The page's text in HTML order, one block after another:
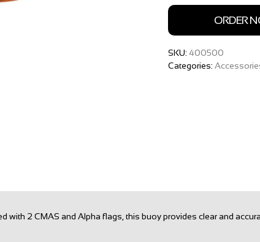
ORDER
SKU: 400500
Categories:
with 2 CMAS and Alpha flags, this buoy provides clear and